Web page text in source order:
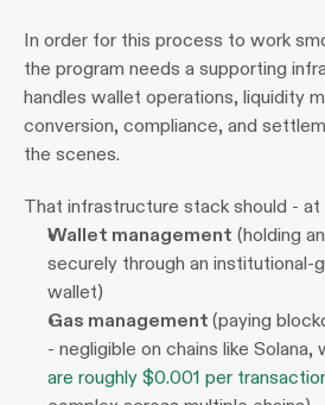
In order for this process to work
the program needs a supporting
handles wallet operations, liquidity
conversion, compliance, and
the scenes.
That infrastructure stack should - at
Wallet management (holding
securely through an institutional-
wallet)
Gas management (paying
- negligible on chains like Solana,
are roughly $0.001 per